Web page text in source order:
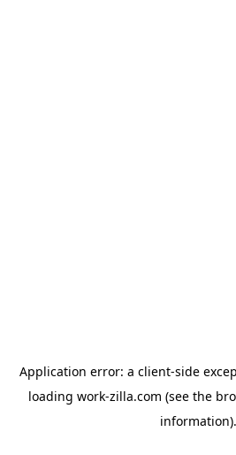
Application error: a client-side
loading work-zilla.com (see the
information).